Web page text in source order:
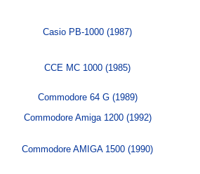
Casio PB-1000 (1987)
CCE MC 1000 (1985)
Commodore 64 G (1989)
Commodore Amiga 1200 (1992)
Commodore AMIGA 1500 (1990)